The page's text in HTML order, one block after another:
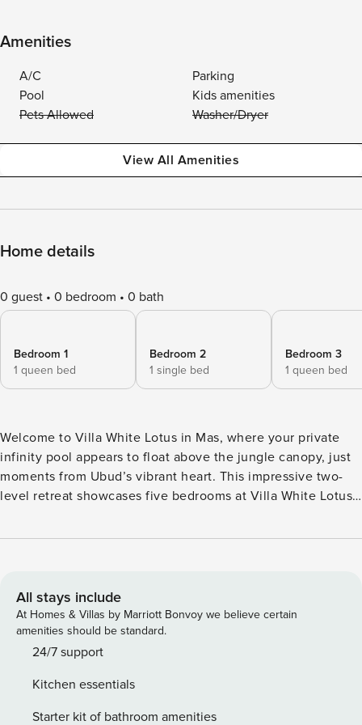
Amenities
A/C
Parking
Pool
Kids amenities
Pets Allowed
Washer/Dryer
View All Amenities
Home details
0 guest 0 bedroom 0 bath
Bedroom 1
1 queen bed
Bedroom 2
1 single bed
Bedroom 3
1 queen bed
Welcome to Villa White Lotus in Mas, where your private
infinity pool appears to float above the jungle canopy, just
moments from Ubud’s vibrant heart. This impressive two-
level retreat showcases five bedrooms at Villa White Lotus,
windows that frame the surrounding greenery. Choose
your space. The living areas at Villa White Lotus span both
indoor and outdoor realms. Inside, discover a fully equipped
kitchen and air-conditioned lounge for comfortable dining
and relaxation. Outside... the magic truly unfolds. An open-
savor meals prepared by our on-site staff (breakfast
available) or arrange a private chef for lunch and dinner—
All stays include
At Homes & Villas by Marriott Bonvoy we believe certain
amenities should be standard.
24/7 support
Kitchen essentials
Starter kit of bathroom amenities